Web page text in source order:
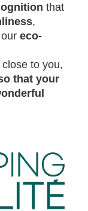
that
,
eco-
to you,
that your